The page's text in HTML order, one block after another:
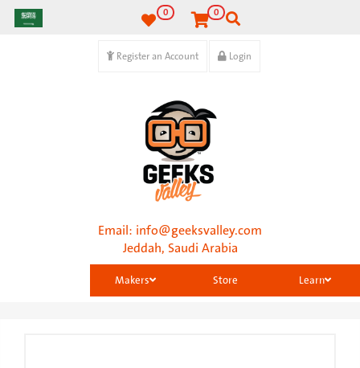
Login
Register an Account
Email: info@geeksvalley.com
Jeddah, Saudi Arabia
Learn
Store
Makers
0 0